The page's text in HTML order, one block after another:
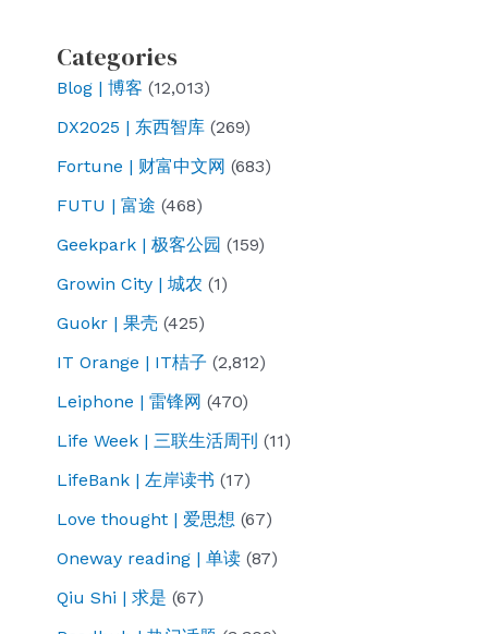
Categories
Blog | 博客 (12,013)
DX2025 | 东西智库 (269)
Fortune | 财富中文网 (683)
FUTU | 富途 (468)
Geekpark | 极客公园 (159)
Growin City | 城农 (1)
Guokr | 果壳 (425)
IT Orange | IT桔子 (2,812)
Leiphone | 雷锋网 (470)
Life Week | 三联生活周刊 (11)
LifeBank | 左岸读书 (17)
Love thought | 爱思想 (67)
Oneway reading | 单读 (87)
Qiu Shi | 求是 (67)